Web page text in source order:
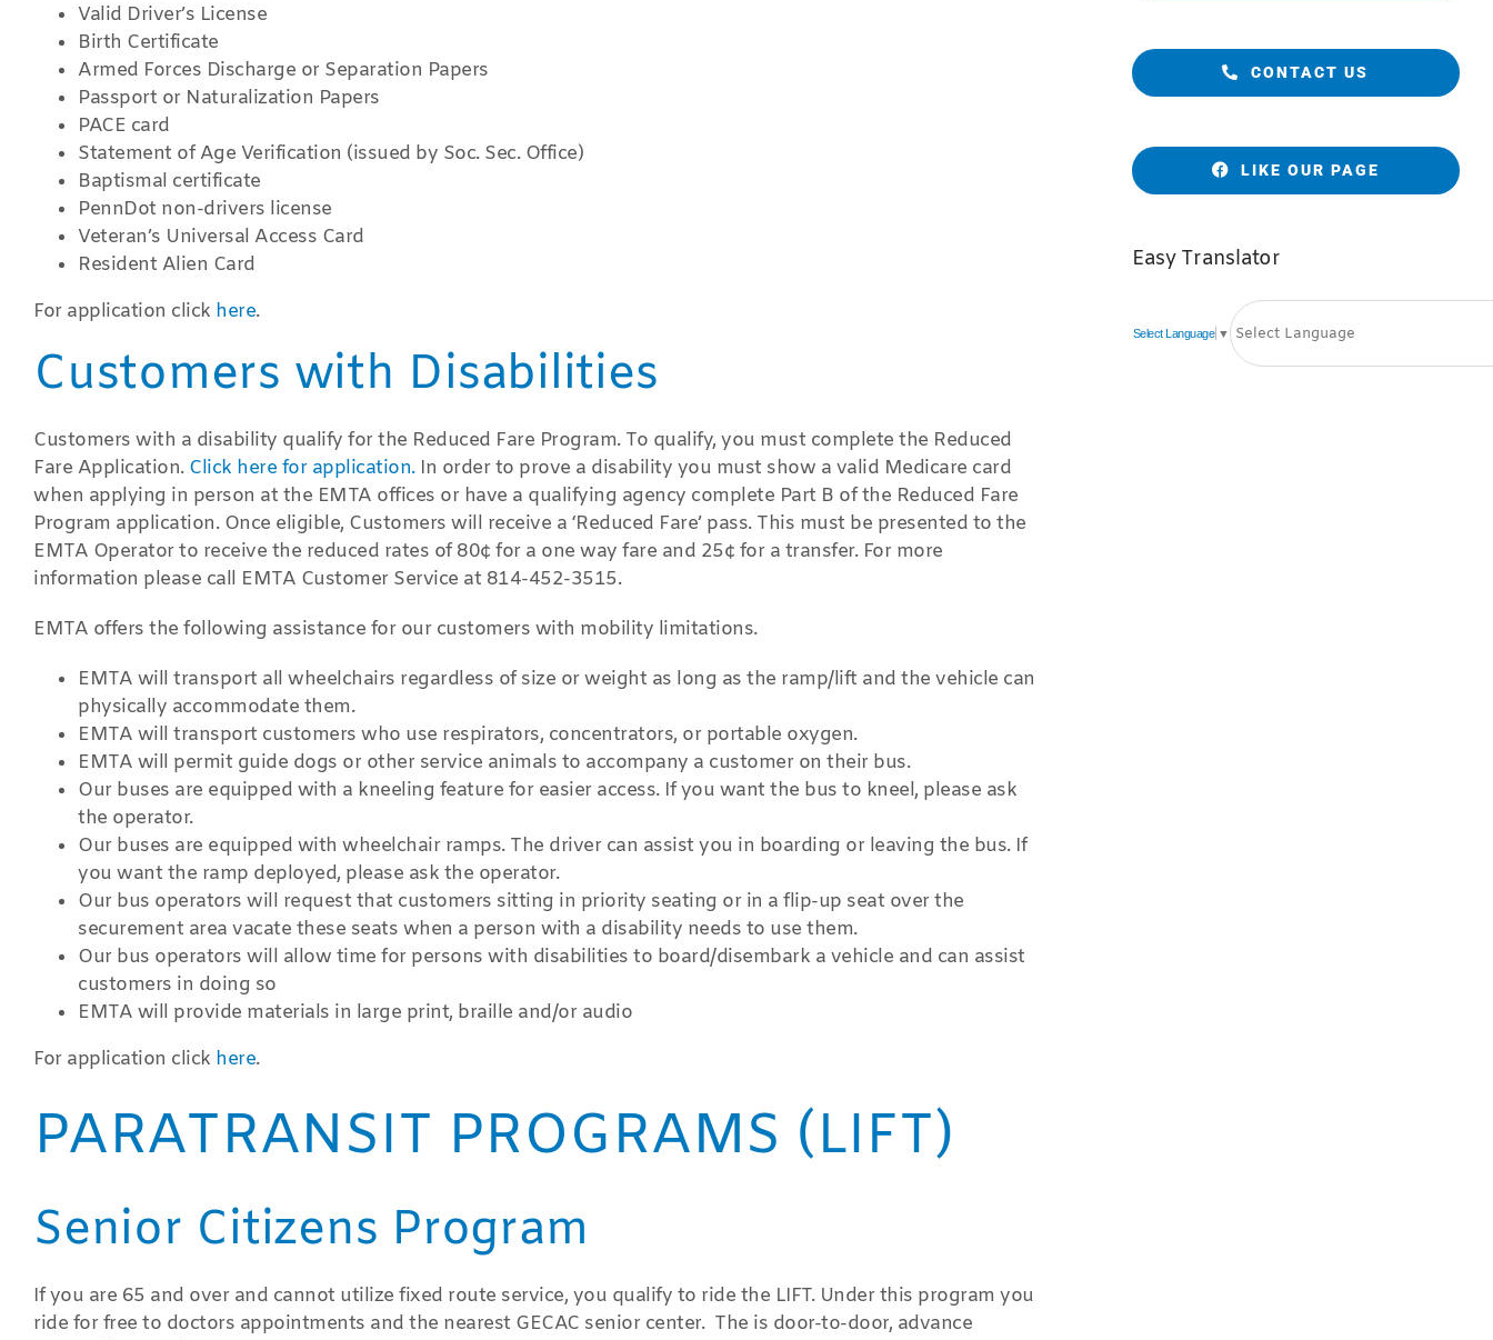
Valid Driver’s License
Birth Certificate
Armed Forces Discharge or Separation Papers
Passport or Naturalization Papers
PACE card
Statement of Age Verification (issued by Soc. Sec. Office)
Baptismal certificate
PennDot non-drivers license
Veteran’s Universal Access Card
Resident Alien Card
For application click here.
Customers with Disabilities
Customers with a disability qualify for the Reduced Fare Program. To qualify, you must complete the Reduced
Fare Application. Click here for application. In order to prove a disability you must show a valid Medicare card
when applying in person at the EMTA offices or have a qualifying agency complete Part B of the Reduced Fare
Program application. Once eligible, Customers will receive a ‘Reduced Fare’ pass. This must be presented to the
EMTA Operator to receive the reduced rates of 80¢ for a one way fare and 25¢ for a transfer. For more
information please call EMTA Customer Service at 814-452-3515.
EMTA offers the following assistance for our customers with mobility limitations.
EMTA will transport all wheelchairs regardless of size or weight as long as the ramp/lift and the vehicle can
physically accommodate them.
EMTA will transport customers who use respirators, concentrators, or portable oxygen.
EMTA will permit guide dogs or other service animals to accompany a customer on their bus.
Our buses are equipped with a kneeling feature for easier access. If you want the bus to kneel, please ask
the operator.
Our buses are equipped with wheelchair ramps. The driver can assist you in boarding or leaving the bus. If
you want the ramp deployed, please ask the operator.
Our bus operators will request that customers sitting in priority seating or in a flip-up seat over the
securement area vacate these seats when a person with a disability needs to use them.
Our bus operators will allow time for persons with disabilities to board/disembark a vehicle and can assist
customers in doing so
EMTA will provide materials in large print, braille and/or audio
For application click here.
PARATRANSIT PROGRAMS (LIFT)
Senior Citizens Program
If you are 65 and over and cannot utilize fixed route service, you qualify to ride the LIFT. Under this program you
ride for free to doctors appointments and the nearest GECAC senior center. The is door-to-door, advance
CONTACT US
LIKE OUR PAGE
Easy Translator
Select Language ▼